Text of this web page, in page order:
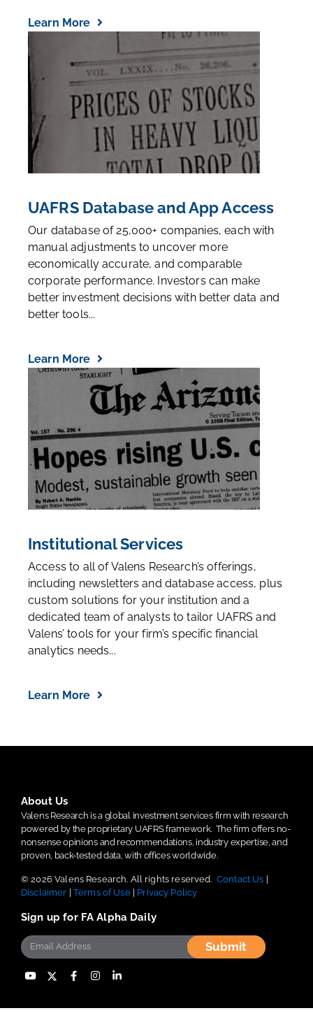
Learn More
UAFRS Database and App Access
Our database of 25,000+ companies, each with
manual adjustments to uncover more
economically accurate, and comparable
corporate performance. Investors can make
better investment decisions with better data and
better tools...
Learn More
Institutional Services
Access to all of Valens Research’s offerings,
including newsletters and database access, plus
custom solutions for your institution and a
dedicated team of analysts to tailor UAFRS and
Valens’ tools for your firm’s specific financial
analytics needs...
Learn More
About Us
Valens Research is a global investment services firm with research
powered by the proprietary UAFRS framework. The firm offers no-
nonsense opinions and recommendations, industry expertise, and
proven, back-tested data, with offices worldwide.
© 2026 Valens Research. All rights reserved. Contact Us |
Disclaimer | Terms of Use| Privacy Policy
Sign up for FA Alpha Daily
Submit